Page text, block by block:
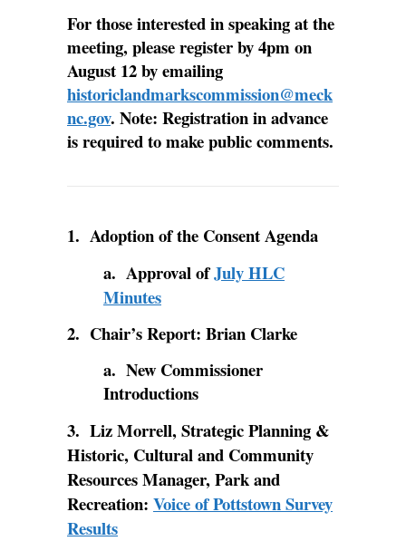
For those interested in speaking at the
meeting, please register by 4pm on
August 12 by emailing
historiclandmarkscommission@meck
nc.gov. Note: Registration in advance
is required to make public comments.
1. Adoption of the Consent Agenda
a. Approval ofJuly HLC
Minutes
2. Chair’s Report: Brian Clarke
a. New Commissioner
Introductions
3. Liz Morrell, Strategic Planning &
Historic, Cultural and Community
Resources Manager, Park and
Recreation: Voice of Pottstown Survey
Results